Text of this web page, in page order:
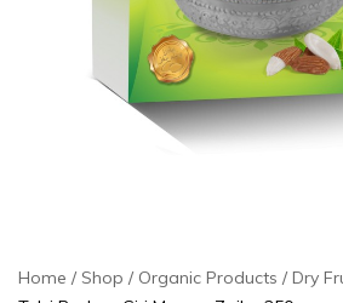
Home Shop Organic Products
Dry